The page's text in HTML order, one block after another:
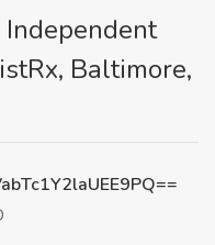
Baltimore,